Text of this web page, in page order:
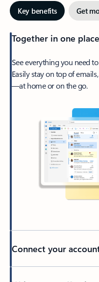
Key benefits Get
Together in one place
See everything you need
Easily stay on top of
—at home or on the go.
Connect your